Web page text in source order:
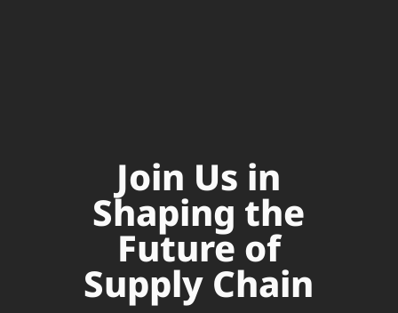
Join Us in
Shaping the
Future of
Supply Chain